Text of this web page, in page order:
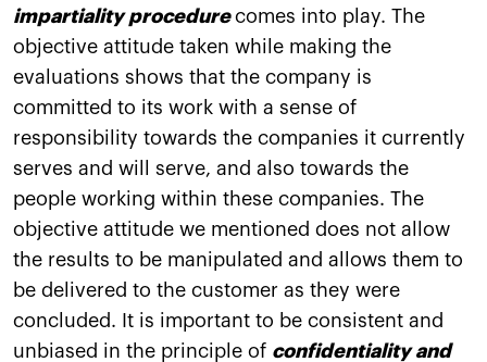
impartiality procedurecomes into play. The
objective attitude taken while making the
evaluations shows that the company is
committed to its work with a sense of
responsibility towards the companies it currently
serves and will serve, and also towards the
people working within these companies. The
objective attitude we mentioned does not allow
the results to be manipulated and allows them to
be delivered to the customer as they were
concluded. It is important to be consistent and
unbiased in the principle of confidentiality and